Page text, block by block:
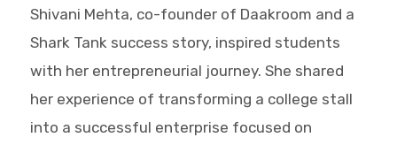
Shivani Mehta, co-founder of Daakroom and a
Shark Tank success story, inspired students
with her entrepreneurial journey. She shared
her experience of transforming a college stall
into a successful enterprise focused on